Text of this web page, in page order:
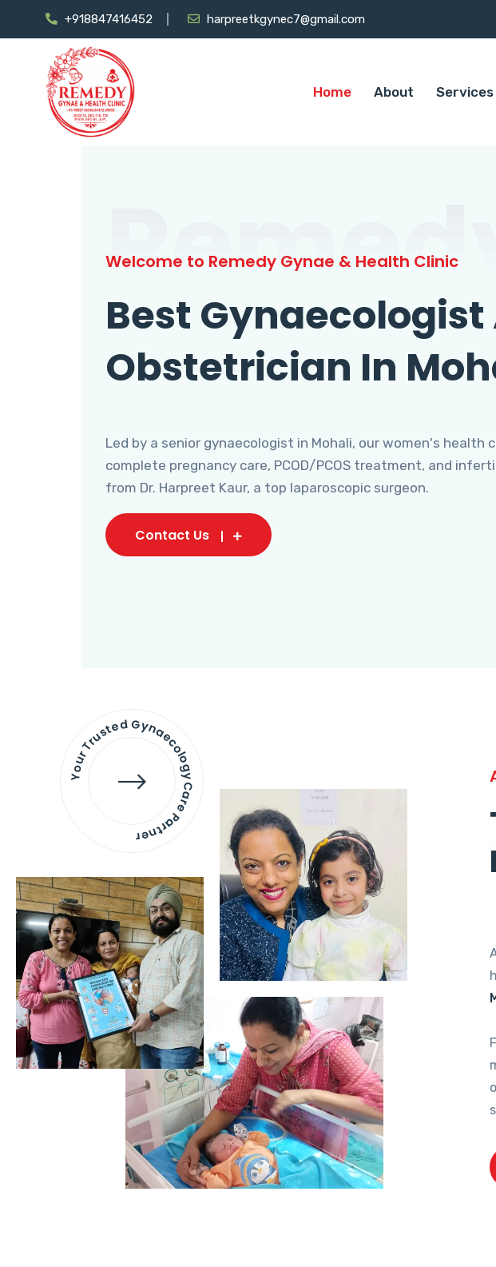
+918847416452 harpreetkgynec7@gmail.com
Home About Services
Remedy
Welcome to Remedy Gynae & Health Clinic
Best Gynaecologist
Obstetrician In
Led by a senior gynaecologist in Mohali, our women's health
complete pregnancy care, PCOD/PCOS treatment, and
from Dr. Harpreet Kaur, a top laparoscopic surgeon.
Contact Us
Your Trusted Gynaecology
Care Partner